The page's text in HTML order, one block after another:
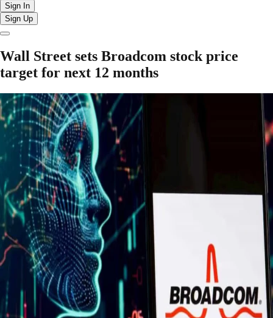
Sign In
Sign Up
Wall Street sets Broadcom stock price
target for next 12 months